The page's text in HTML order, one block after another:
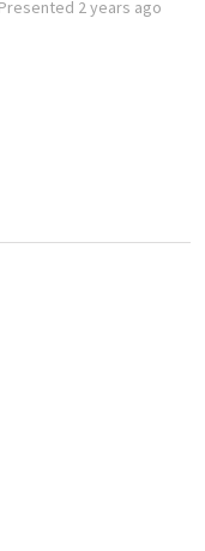
Presented 2 years ago